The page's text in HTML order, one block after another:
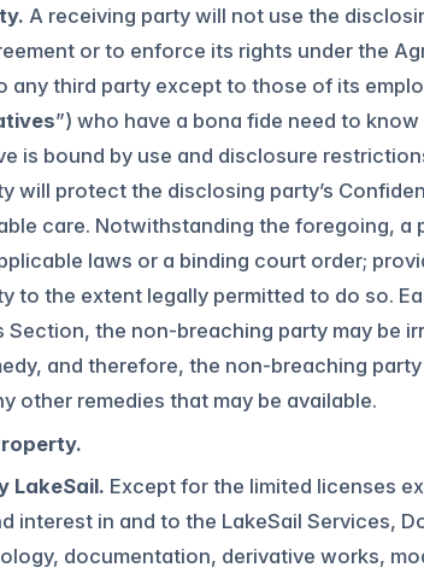
A receiving party will not use the
or to enforce its rights under the
any third party except to those of its
”) who have a bona fide need to
is bound by use and disclosure
will protect the disclosing party’s
care. Notwithstanding the foregoing,
laws or a binding court order;
to the extent legally permitted to do so.
Section, the non-breaching party may be
and therefore, the non-breaching
other remedies that may be available.
LakeSail. Except for the limited licenses
interest in and to the LakeSail Services,
documentation, derivative works,